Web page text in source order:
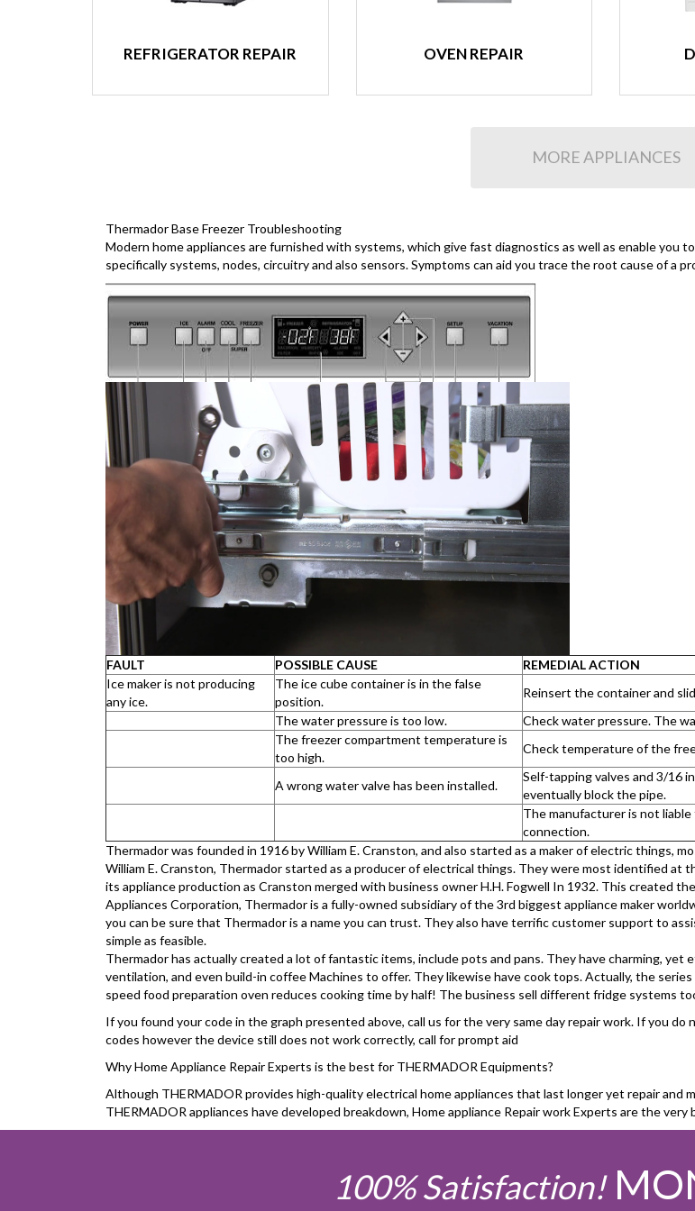
REFRIGERATOR REPAIR OVEN REPAIR
MORE APPLIANCES
Thermador Base Freezer Troubleshooting
Modern home appliances are furnished with systems, which give fast diagnostics as well as enable
specifically systems, nodes, circuitry and also sensors. Symptoms can aid you trace the root cause of a
FAULT POSSIBLE CAUSE
REMEDIAL ACTION
Ice maker is not producing
any ice.
The ice cube container is in the false
position.
Reinsert the container and
The water pressure is too low.
Check water pressure. The
The freezer compartment temperature is
too high.
Check temperature of the
A wrong water valve has been installed.
Self-tapping valves and 3/16
eventually block the pipe.
The manufacturer is not
connection.
Thermador was founded in 1916 by William E. Cranston, and also started as a maker of electric things,
William E. Cranston, Thermador started as a producer of electrical things. They were most identified at
its appliance production as Cranston merged with business owner H.H. Fogwell In 1932. This created
Appliances Corporation, Thermador is a fully-owned subsidiary of the 3rd biggest appliance maker
you can be sure that Thermador is a name you can trust. They also have terrific customer support to
simple as feasible.
Thermador has actually created a lot of fantastic items, include pots and pans. They have charming, yet
ventilation, and even build-in coffee Machines to offer. They likewise have cook tops. Actually, the
speed food preparation oven reduces cooking time by half! The business sell different fridge systems
If you found your code in the graph presented above, call us for the very same day repair work. If you
codes however the device still does not work correctly, call for prompt aid
Why Home Appliance Repair Experts is the best for THERMADOR Equipments?
Although THERMADOR provides high-quality electrical home appliances that last longer yet repair and
THERMADOR appliances have developed breakdown, Home appliance Repair work Experts are the
100% Satisfaction!